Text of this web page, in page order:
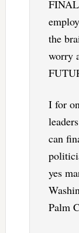
the
worry
I for
can
yes
Palm